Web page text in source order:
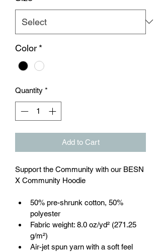
Color *
Quantity *
Add to Cart
Support the Community with our BESN
X Community Hoodie
50% pre-shrunk cotton, 50%
polyester
Fabric weight: 8.0 oz/yd² (271.25
g/m²)
Air-jet spun yarn with a soft feel